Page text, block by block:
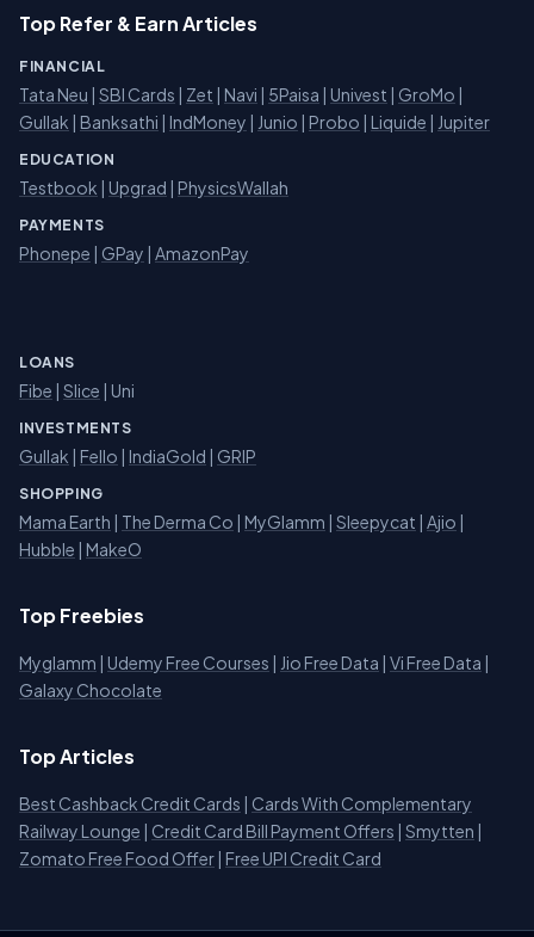
Top Refer & Earn Articles
FINANCIAL
Tata Neu | SBI Cards | Zet | Navi | 5Paisa | Univest | GroMo |
Gullak | Banksathi | IndMoney | Junio | Probo | Liquide | Jupiter
EDUCATION
Testbook | Upgrad | PhysicsWallah
PAYMENTS
Phonepe | GPay | AmazonPay
LOANS
Fibe | Slice | Uni
INVESTMENTS
Gullak | Fello | IndiaGold | GRIP
SHOPPING
Mama Earth | The Derma Co | MyGlamm | Sleepycat | Ajio |
Hubble | MakeO
Top Freebies
Myglamm | Udemy Free Courses | Jio Free Data | Vi Free Data |
Galaxy Chocolate
Top Articles
Best Cashback Credit Cards | Cards With Complementary
Railway Lounge | Credit Card Bill Payment Offers | Smytten |
Zomato Free Food Offer | Free UPI Credit Card